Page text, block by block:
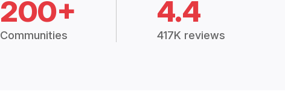
200+
Communities
4.4
417K reviews